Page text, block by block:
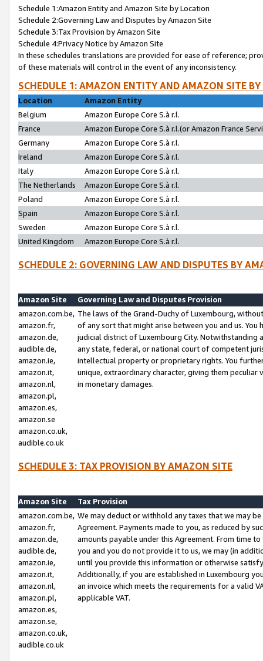
Schedule 1:Amazon Entity and Amazon Site by Location
Schedule 2:Governing Law and Disputes by Amazon Site
Schedule 3:Tax Provision by Amazon Site
Schedule 4:Privacy Notice by Amazon Site
In these schedules translations are provided for ease of reference;
of these materials will control in the event of any inconsistency.
SCHEDULE 1: AMAZON ENTITY AND AMAZON SITE
Location
Amazon Entity
Belgium
Amazon Europe Core S.à r.l.
France
Amazon Europe Core S.à r.l.(or Amazon France
Germany
Amazon Europe Core S.à r.l.
Ireland
Amazon Europe Core S.à r.l.
Italy
Amazon Europe Core S.à r.l.
The Netherlands
Amazon Europe Core S.à r.l.
Poland
Amazon Europe Core S.à r.l.
Spain
Amazon Europe Core S.à r.l.
Sweden
Amazon Europe Core S.à r.l.
United Kingdom
Amazon Europe Core S.à r.l.
SCHEDULE 2: GOVERNING LAW AND DISPUTES BY
Amazon Site
Governing Law and Disputes Provision
amazon.com.be,
amazon.fr,
amazon.de,
audible.de,
amazon.ie,
amazon.it,
amazon.nl,
amazon.pl,
amazon.es,
amazon.se
amazon.co.uk,
audible.co.uk
The laws of the Grand-Duchy of Luxembourg,
of any sort that might arise between you and us.
judicial district of Luxembourg City. Notwithstanding
any state, federal, or national court of competent
intellectual property or proprietary rights. You
unique, extraordinary character, giving them
in monetary damages.
SCHEDULE 3: TAX PROVISION BY AMAZON SITE
Amazon Site
Tax Provision
amazon.com.be,
amazon.fr,
amazon.de,
audible.de,
amazon.ie,
amazon.it,
amazon.nl,
amazon.pl,
amazon.es,
amazon.se,
amazon.co.uk,
audible.co.uk
We may deduct or withhold any taxes that we may
Agreement. Payments made to you, as reduced by
amounts payable under this Agreement. From time
you and you do not provide it to us, we may (in
until you provide this information or otherwise
Additionally, if you are established in Luxembourg
an invoice which meets the requirements for a valid
applicable VAT.